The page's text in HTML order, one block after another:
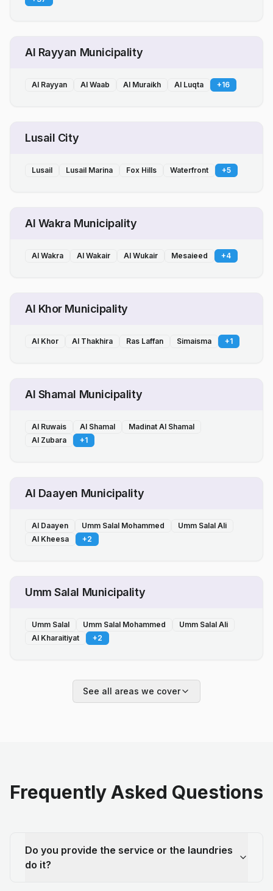
Al Rayyan Municipality
Al Rayyan Al Waab Al Muraikh Al Luqta +16
Lusail City
Lusail Lusail Marina Fox Hills Waterfront +5
Al Wakra Municipality
Al Wakra Al Wakair Al Wukair Mesaieed +4
Al Khor Municipality
Al Khor Al Thakhira Ras Laffan Simaisma +1
Al Shamal Municipality
Al Ruwais Al Shamal
Madinat Al Shamal
Al Zubara
+1
Al Daayen Municipality
Al Daayen Umm Salal Mohammed
Umm Salal Ali
Al Kheesa
+2
Umm Salal Municipality
Umm Salal Umm Salal Mohammed
Umm Salal Ali
Al Kharaitiyat
+2
See all areas we cover
Frequently Asked Questions
Do you provide the service or the laundries
do it?